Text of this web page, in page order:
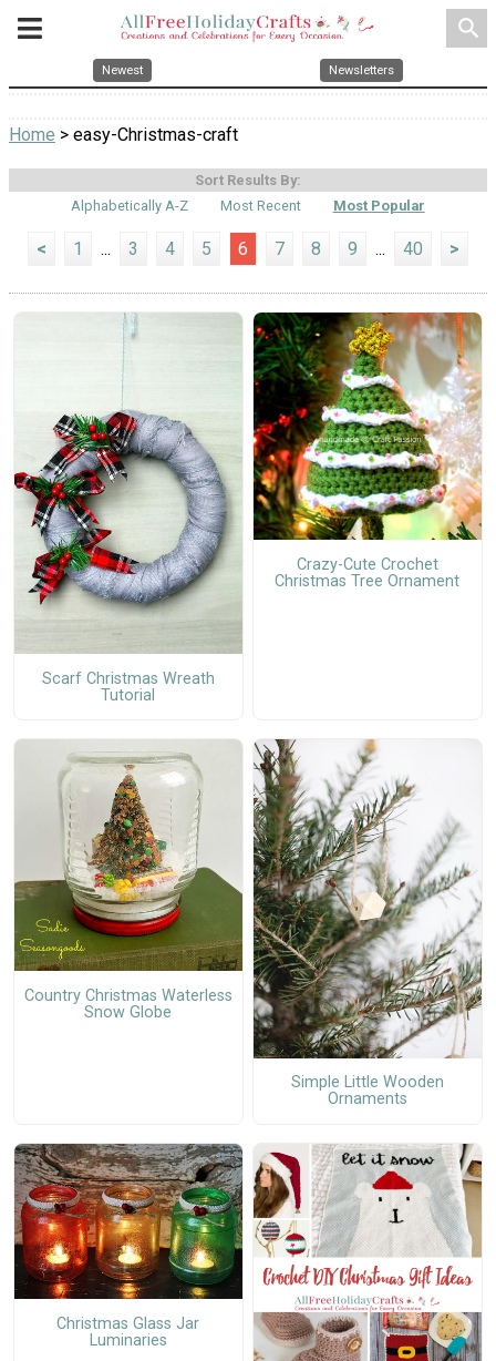
search
Newest Newsletters
Home > easy-Christmas-craft
Sort Results By:
Alphabetically A-Z
Most Recent Most Popular
< 1 ... 3 4 5 6 7 8 9 ... 40 >
Scarf Christmas Wreath
Tutorial
Crazy-Cute Crochet
Christmas Tree Ornament
Country Christmas Waterless
Snow Globe
Simple Little Wooden
Ornaments
Christmas Glass Jar
Luminaries